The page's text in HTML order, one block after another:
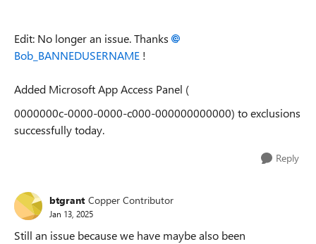
Edit: No longer an issue. Thanks
Bob_BANNEDUSERNAME​ !
Added Microsoft App Access Panel (
0000000c-0000-0000-c000-000000000000) to exclusions
successfully today.
Reply
btgrant Copper Contributor
Jan 13, 2025
Still an issue because we have maybe also been